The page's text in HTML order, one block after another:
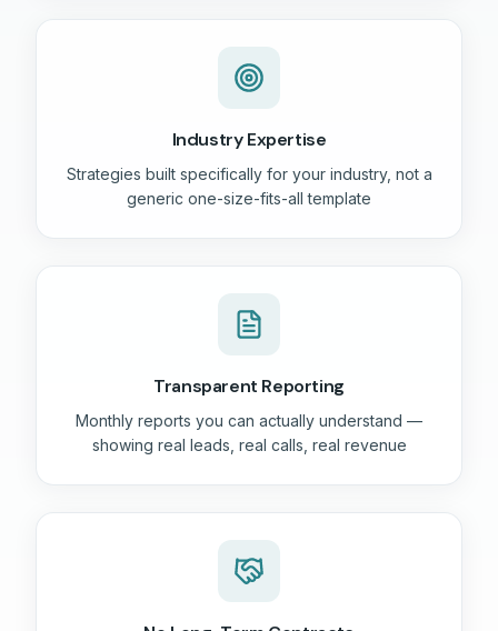
Industry Expertise
Strategies built specifically for your industry, not a
generic one-size-fits-all template
Transparent Reporting
Monthly reports you can actually understand —
showing real leads, real calls, real revenue